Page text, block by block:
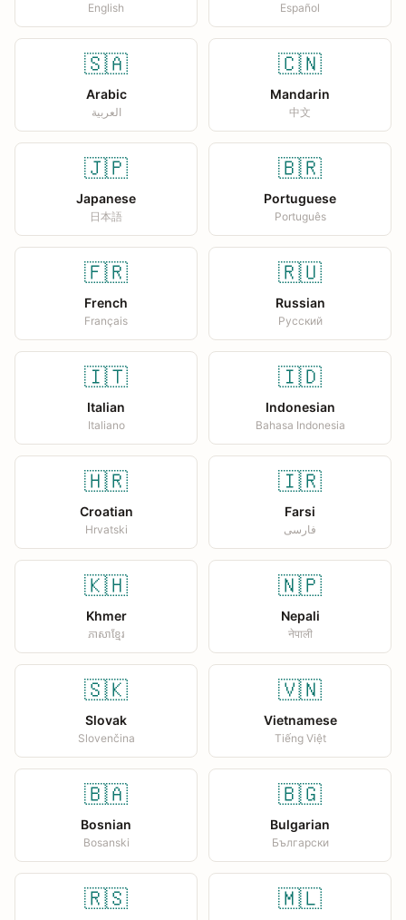
English Español
🇸🇦
Arabic
العربية
🇨🇳
Mandarin
中文
🇯🇵
Japanese
日本語
🇧🇷
Portuguese
Português
🇫🇷
French
Français
🇷🇺
Russian
Русский
🇮🇹
Italian
Italiano
🇮🇩
Indonesian
Bahasa Indonesia
🇭🇷
Croatian
Hrvatski
🇮🇷
Farsi
فارسی
🇰🇭
Khmer
ភាសាខ្មែរ
🇳🇵
Nepali
नेपाली
🇸🇰
Slovak
Slovenčina
🇻🇳
Vietnamese
Tiếng Việt
🇧🇦
Bosnian
Bosanski
🇧🇬
Bulgarian
Български
🇷🇸 🇲🇱